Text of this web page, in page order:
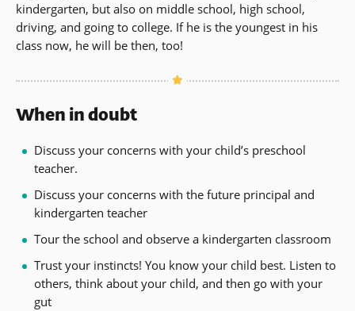
kindergarten, but also on middle school, high school,
driving, and going to college. If he is the youngest in his
class now, he will be then, too!
When in doubt
Discuss your concerns with your child’s preschool
teacher.
Discuss your concerns with the future principal and
kindergarten teacher
Tour the school and observe a kindergarten classroom
Trust your instincts! You know your child best. Listen to
others, think about your child, and then go with your
gut